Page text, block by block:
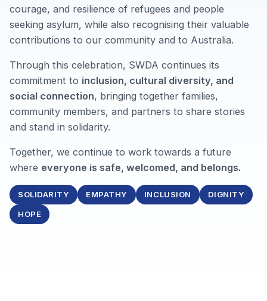
courage, and resilience of refugees and people
seeking asylum, while also recognising their valuable
contributions to our community and to Australia.
Through this celebration, SWDA continues its
commitment to inclusion, cultural diversity, and
social connection, bringing together families,
community members, and partners to share stories
and stand in solidarity.
Together, we continue to work towards a future
where everyone is safe, welcomed, and belongs.
SOLIDARITY EMPATHY INCLUSION DIGNITY
HOPE